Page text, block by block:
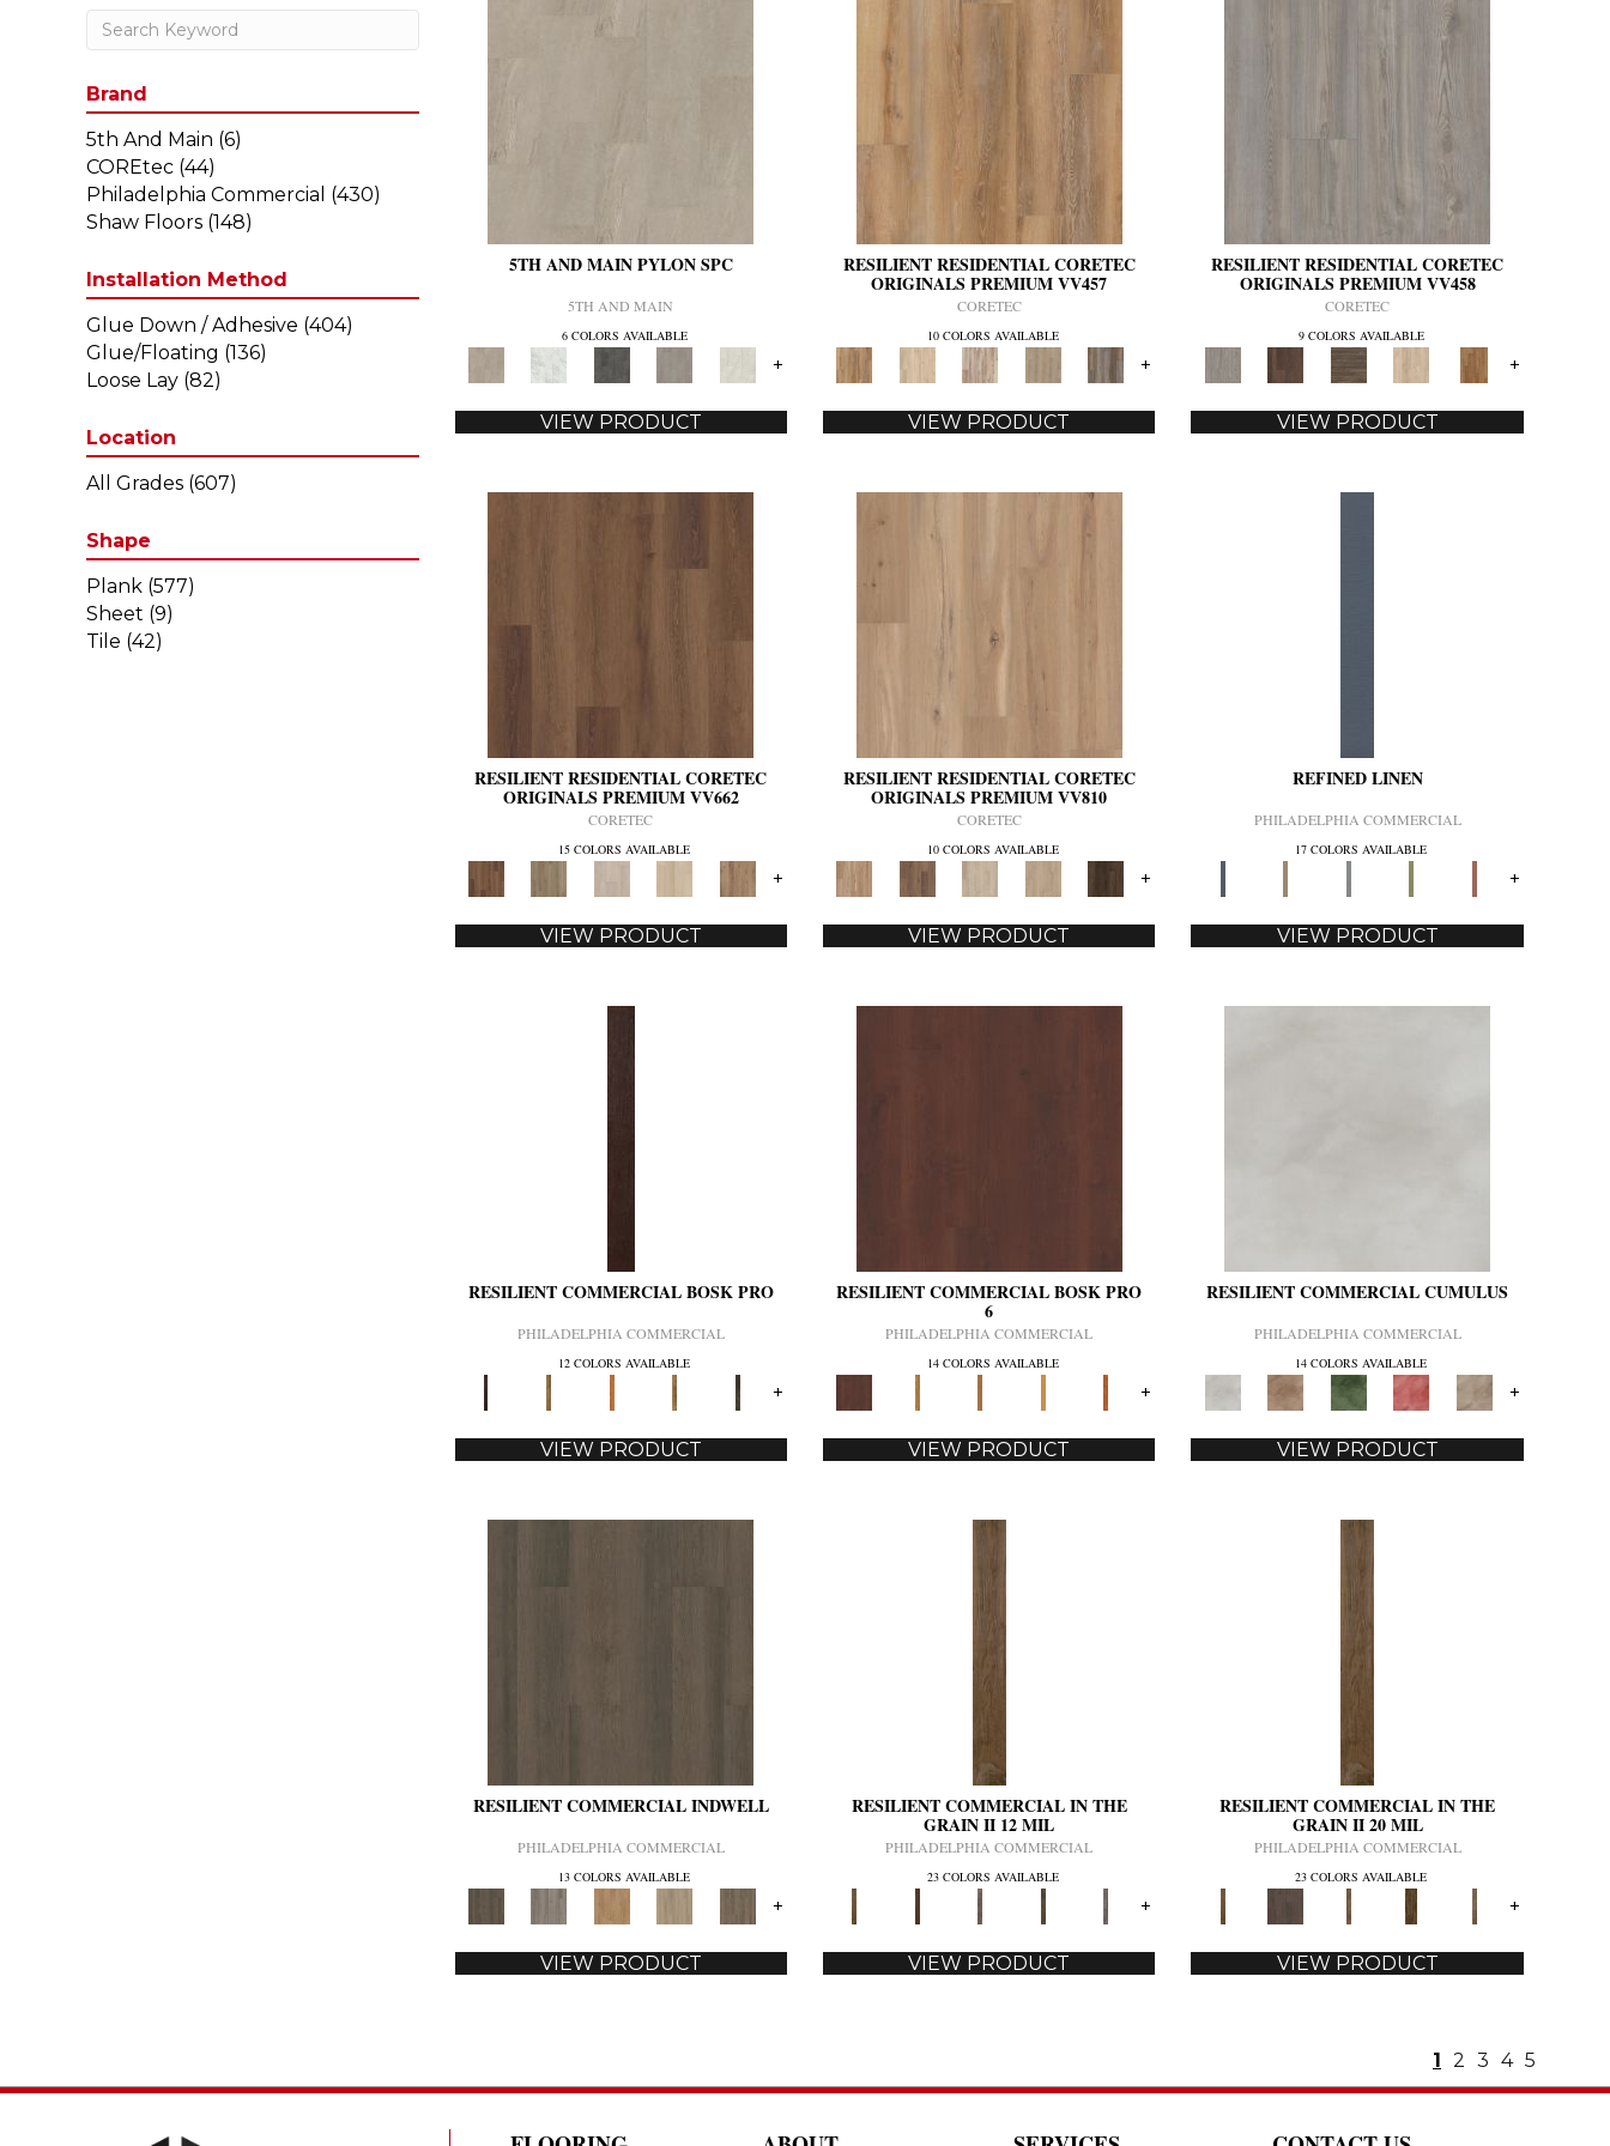
Brand
5th And Main (6)
COREtec (44)
Philadelphia Commercial (430)
Shaw Floors (148)
Installation Method
Glue Down / Adhesive (404)
Glue/Floating (136)
Loose Lay (82)
Location
All Grades (607)
Shape
Plank (577)
Sheet (9)
Tile (42)
5TH AND MAIN PYLON SPC
5TH AND MAIN
6 COLORS AVAILABLE
+
VIEW PRODUCT
RESILIENT RESIDENTIAL CORETEC
ORIGINALS PREMIUM VV457
CORETEC
10 COLORS AVAILABLE
+
VIEW PRODUCT
RESILIENT RESIDENTIAL CORETEC
ORIGINALS PREMIUM VV458
CORETEC
9 COLORS AVAILABLE
+
VIEW PRODUCT
RESILIENT RESIDENTIAL CORETEC
ORIGINALS PREMIUM VV662
CORETEC
15 COLORS AVAILABLE
+
VIEW PRODUCT
RESILIENT RESIDENTIAL CORETEC
ORIGINALS PREMIUM VV810
CORETEC
10 COLORS AVAILABLE
+
VIEW PRODUCT
REFINED LINEN
PHILADELPHIA COMMERCIAL
17 COLORS AVAILABLE
+
VIEW PRODUCT
RESILIENT COMMERCIAL BOSK PRO
PHILADELPHIA COMMERCIAL
12 COLORS AVAILABLE
+
VIEW PRODUCT
RESILIENT COMMERCIAL BOSK PRO
6
PHILADELPHIA COMMERCIAL
14 COLORS AVAILABLE
+
VIEW PRODUCT
RESILIENT COMMERCIAL CUMULUS
PHILADELPHIA COMMERCIAL
14 COLORS AVAILABLE
+
VIEW PRODUCT
RESILIENT COMMERCIAL INDWELL
PHILADELPHIA COMMERCIAL
13 COLORS AVAILABLE
+
VIEW PRODUCT
RESILIENT COMMERCIAL IN THE
GRAIN II 12 MIL
PHILADELPHIA COMMERCIAL
23 COLORS AVAILABLE
+
VIEW PRODUCT
RESILIENT COMMERCIAL IN THE
GRAIN II 20 MIL
PHILADELPHIA COMMERCIAL
23 COLORS AVAILABLE
+
VIEW PRODUCT
1 2 3 4 5